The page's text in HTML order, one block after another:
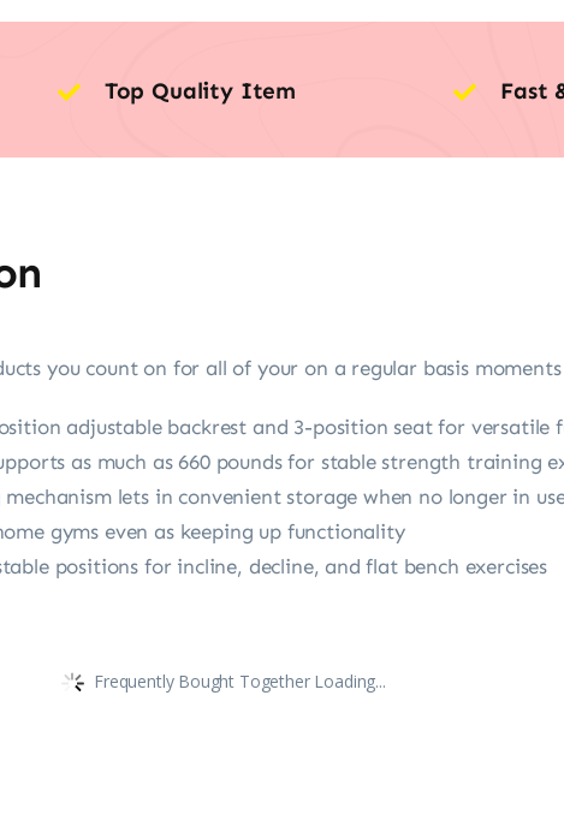
Top Quality Item Fast
you count on for all of your on a regular basis moments
adjustable backrest and 3-position seat for versatile
as much as 660 pounds for stable strength training
lets in convenient storage when no longer in
gyms even as keeping up functionality
positions for incline, decline, and flat bench exercises
Frequently Bought Together Loading...